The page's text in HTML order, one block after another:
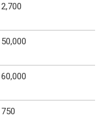
2,700
50,000
60,000
750